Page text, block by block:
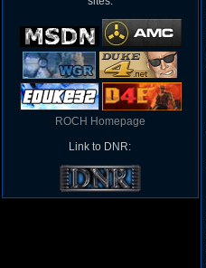
ROCH Homepage
Link to DNR: